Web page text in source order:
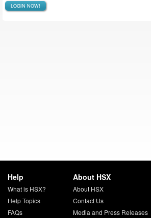
LOGIN NOW!
Help
What is HSX?
Help Topics
FAQs
About HSX
About HSX
Contact Us
Media and Press Releases